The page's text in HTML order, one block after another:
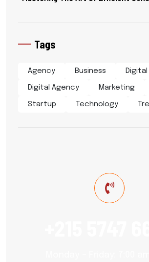
Tags
Agency Business Digital
Digital Agency Marketing
Startup Technology